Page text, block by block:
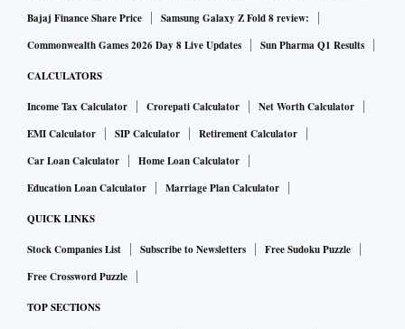
Bajaj Finance Share Price
Samsung Galaxy Z Fold 8 review:
Commonwealth Games 2026 Day 8 Live Updates
Sun Pharma Q1 Results
CALCULATORS
Income Tax Calculator Crorepati Calculator
Net Worth Calculator
EMI Calculator
SIP Calculator
Retirement Calculator
Car Loan Calculator
Home Loan Calculator
Education Loan Calculator
Marriage Plan Calculator
QUICK LINKS
Stock Companies List Subscribe to Newsletters
Free Sudoku Puzzle
Free Crossword Puzzle
TOP SECTIONS